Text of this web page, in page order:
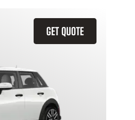
GET QUOTE